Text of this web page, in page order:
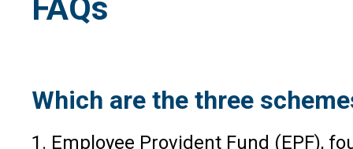
FAQs
Which are the three
1. Employee Provident Fund (EPF),